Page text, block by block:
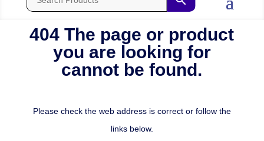
404 The page or product
you are looking for
cannot be found.
Please check the web address is correct or follow the
links below.